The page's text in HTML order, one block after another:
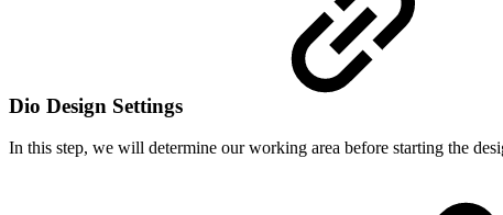
Dio Design Settings
In this step, we will determine our working area before starting the